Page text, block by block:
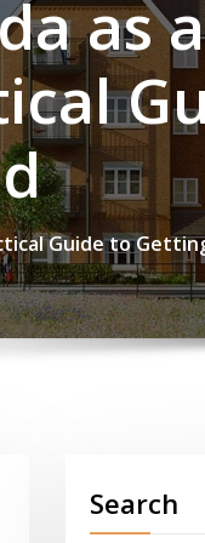
as
Guide to
Search